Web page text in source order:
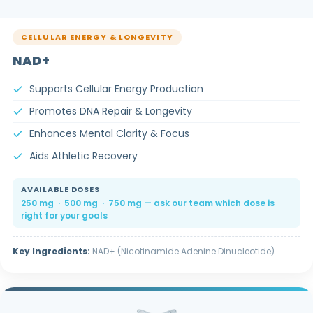
CELLULAR ENERGY & LONGEVITY
NAD+
Supports Cellular Energy Production
Promotes DNA Repair & Longevity
Enhances Mental Clarity & Focus
Aids Athletic Recovery
AVAILABLE DOSES
250 mg · 500 mg · 750 mg — ask our team which dose is
right for your goals
Key Ingredients: NAD+ (Nicotinamide Adenine Dinucleotide)